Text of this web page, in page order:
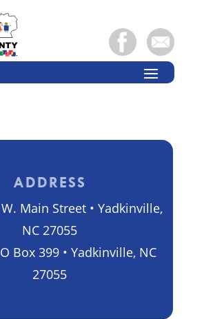
ADDRESS
Main Street • Yadkinville,
NC 27055
Box 399 • Yadkinville, NC
27055